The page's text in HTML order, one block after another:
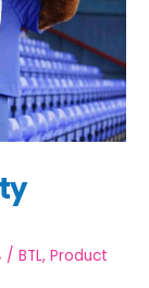
/BTL,Product